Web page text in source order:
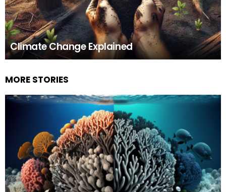
Climate Change Explained
MORE STORIES